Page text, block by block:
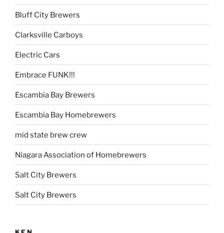
Bluff City Brewers
Clarksville Carboys
Electric Cars
Embrace FUNK!!!
Escambia Bay Brewers
Escambia Bay Homebrewers
mid state brew crew
Niagara Association of Homebrewers
Salt City Brewers
Salt City Brewers